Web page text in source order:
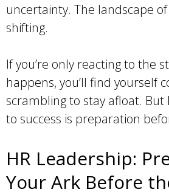
uncertainty. The landscape
shifting.
If you’re only reacting to the
happens, you’ll find yourself
scrambling to stay afloat. But
to success is preparation
HR Leadership:
Your Ark Before